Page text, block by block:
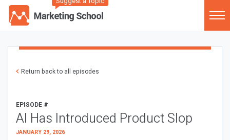
Return back to all episodes
EPISODE #
AI Has Introduced Product Slop
JANUARY 29, 2026